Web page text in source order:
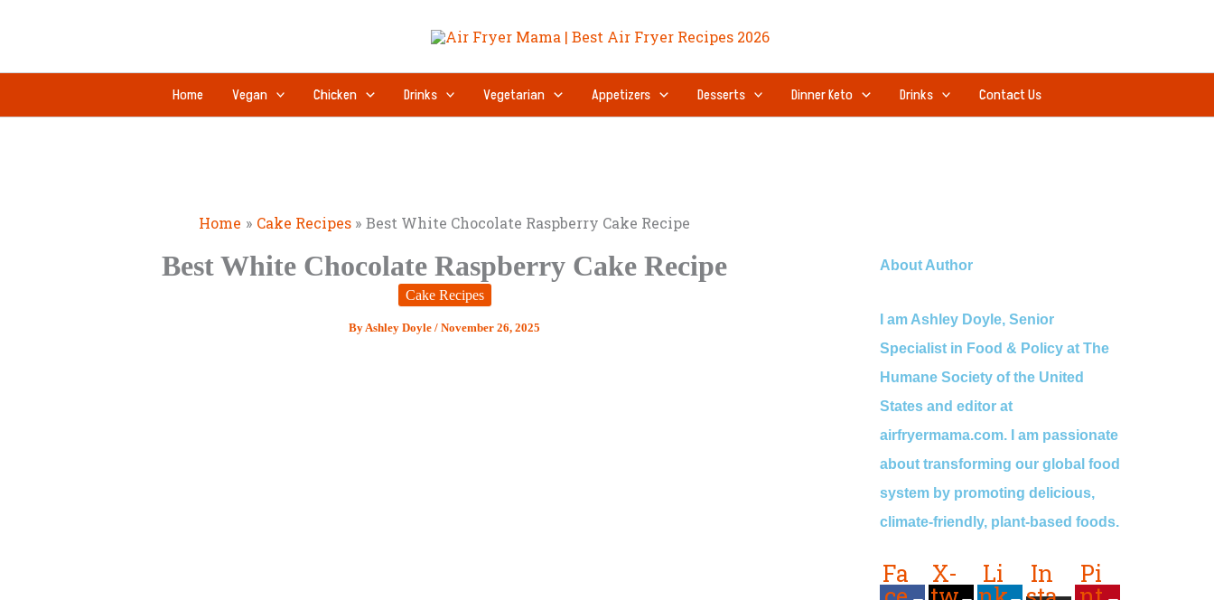
Home Vegan Chicken Drinks Vegetarian Appetizers Desserts Dinner Keto Drinks Contact Us
Home Cake Recipes Best White Chocolate Raspberry Cake Recipe
Best White Chocolate Raspberry Cake Recipe
Cake Recipes
ByAshley Doyle / November 26, 2025
About Author
I am Ashley Doyle, Senior
Specialist in Food & Policy at The
Humane Society of the United
States and editor at
airfryermama.com. I am passionate
about transforming our global food
system by promoting delicious,
climate-friendly, plant-based foods.
Fa X- Li In Pi